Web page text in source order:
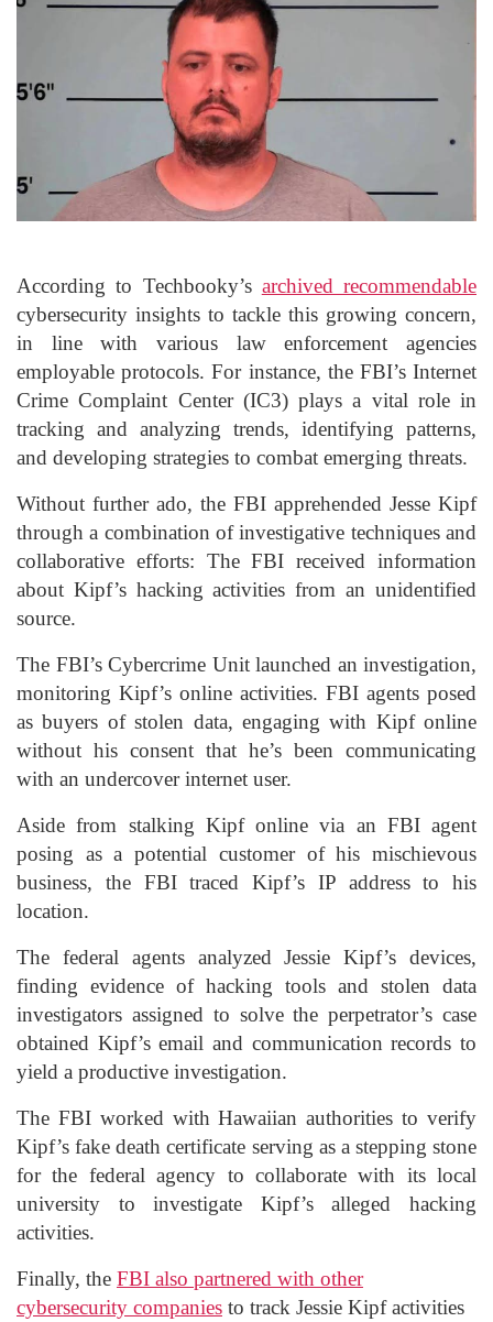
According to Techbooky’s archived recommendable
cybersecurity insights to tackle this growing concern,
in line with various law enforcement agencies
employable protocols. For instance, the FBI’s Internet
Crime Complaint Center (IC3) plays a vital role in
tracking and analyzing trends, identifying patterns,
and developing strategies to combat emerging threats.
Without further ado, the FBI apprehended Jesse Kipf
through a combination of investigative techniques and
collaborative efforts: The FBI received information
about Kipf’s hacking activities from an unidentified
source.
The FBI’s Cybercrime Unit launched an investigation,
monitoring Kipf’s online activities. FBI agents posed
as buyers of stolen data, engaging with Kipf online
without his consent that he’s been communicating
with an undercover internet user.
Aside from stalking Kipf online via an FBI agent
posing as a potential customer of his mischievous
business, the FBI traced Kipf’s IP address to his
location.
The federal agents analyzed Jessie Kipf’s devices,
finding evidence of hacking tools and stolen data
investigators assigned to solve the perpetrator’s case
obtained Kipf’s email and communication records to
yield a productive investigation.
The FBI worked with Hawaiian authorities to verify
Kipf’s fake death certificate serving as a stepping stone
for the federal agency to collaborate with its local
university to investigate Kipf’s alleged hacking
activities.
Finally, the FBI also partnered with other
cybersecurity companies to track Jessie Kipf activities